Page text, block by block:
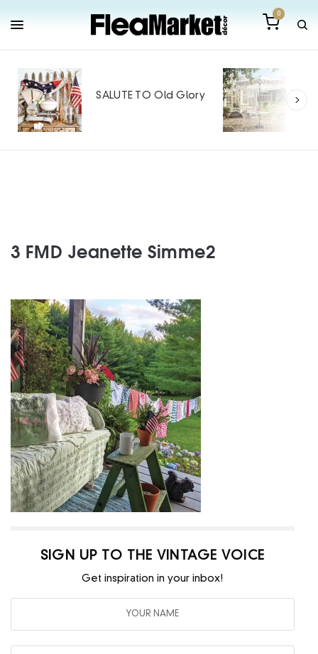
0
SALUTE TO Old Glory
3 FMD Jeanette Simme2
SIGN UP TO THE VINTAGE VOICE
Get inspiration in your inbox!